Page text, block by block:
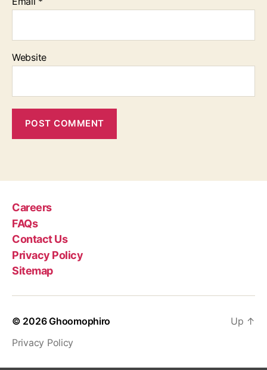
Website
Careers
FAQs
Contact Us
Privacy Policy
Sitemap
© 2026Ghoomophiro
Privacy Policy
Up ↑